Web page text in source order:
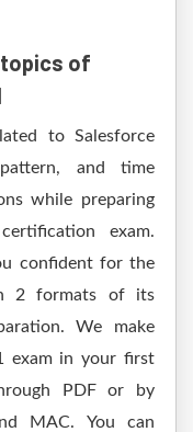
topics of
to Salesforce
and time
while preparing
exam.
confident for the
2 formats of its
We make
exam in your first
PDF or by
MAC. You can